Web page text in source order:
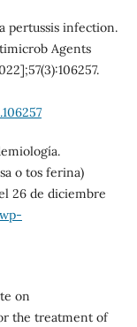
pertussis infection.
Agents
o tos ferina)
26 de diciembre
on
the treatment of